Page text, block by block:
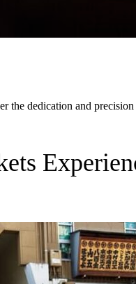
the dedication and